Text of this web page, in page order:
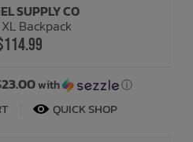
SUPPLY CO
Backpack
with ⓘ
QUICK SHOP